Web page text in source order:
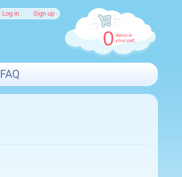
Log in | Sign up
0 items in
your cart
FAQ